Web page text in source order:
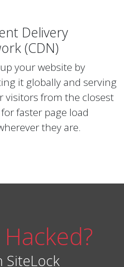
Delivery
(CDN)
your website by
it globally and serving
visitors from the closest
faster page load
they are.
SiteLock